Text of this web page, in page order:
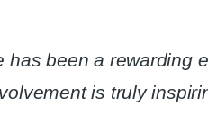
has been a rewarding
is truly